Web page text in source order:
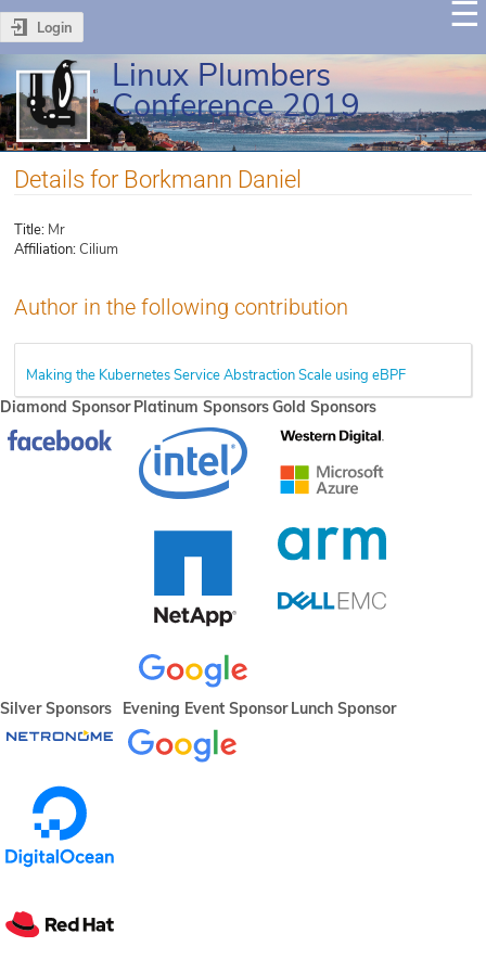
Login
Linux Plumbers
Conference 2019
Details for Borkmann Daniel
Title: Mr
Affiliation:Cilium
Author in the following contribution
Making the Kubernetes Service Abstraction Scale using eBPF
Diamond Sponsor Platinum SponsorsGold Sponsors
Silver Sponsors Evening Event Sponsor Lunch Sponsor